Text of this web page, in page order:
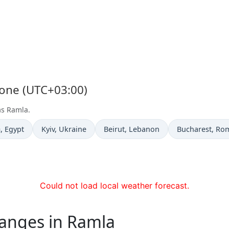
(UTC+03:00)
Ramla.
now in
, Egypt Time now in
Kyiv, Ukraine Time now in
Beirut, Lebanon Time now in
Bucharest,
Could not load local weather forecast.
in Ramla